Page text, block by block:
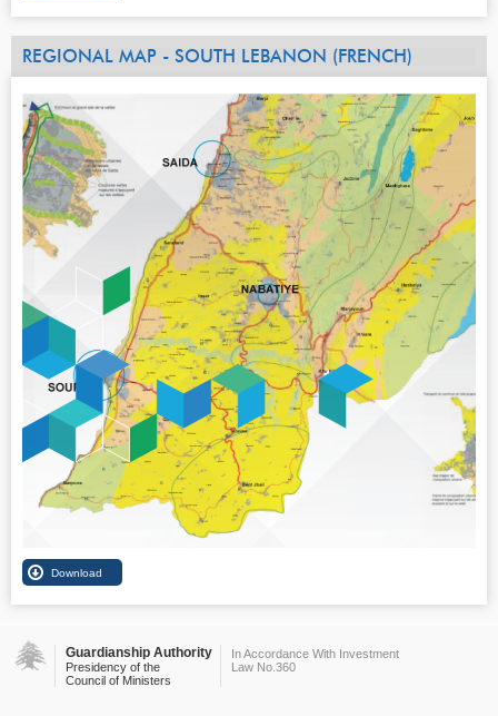
REGIONAL MAP - SOUTH LEBANON (FRENCH)
Guardianship Authority
Presidency of the
Council of Ministers
In Accordance With Investment
Law No.360